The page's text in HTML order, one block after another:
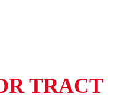
TRACT